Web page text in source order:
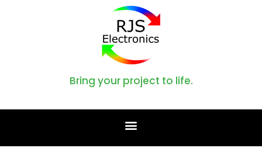
Bring your project to life.